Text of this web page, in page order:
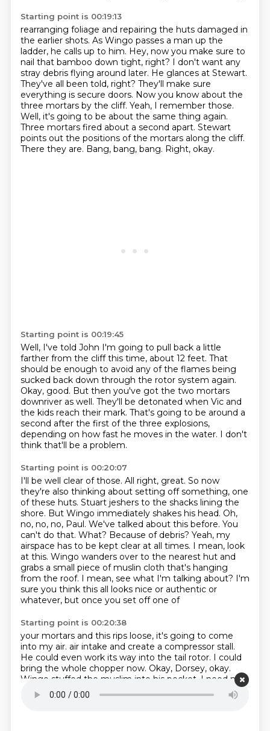
Starting point is 00:19:13
rearranging foliage and repairing the huts damaged in
the earlier shots. As Wingo passes a man up the
ladder, he calls up to him. Hey, now you make sure to
nail that bamboo down tight, right? I don't want any
stray debris flying around later. He glances at Stewart.
They've all been told, right? They'll make sure
everything is secure doors. Now you know about the
three mortars by the cliff. Yeah, I remember those.
Well, it's going to be about the same thing again.
Three mortars fired about a second apart. Stewart
points out the positions of the mortars along the cliff.
There they are. Bang, bang, bang. Right, okay.
Starting point is 00:19:45
Well, I've told John I'm going to pull back a little
farther from the cliff this time, about 12 feet. That
should be enough to avoid any of the flames being
sucked back down through the rotor system again.
Okay, good. But then you've got the two mortars
downriver as well. They'll be detonated when Vic and
the kids reach their mark. That's going to be around a
second after the first of the three explosions,
depending on how fast he moves in the water. I don't
think that'll be a problem.
Starting point is 00:20:07
I'll be well clear of those. All right, great. So now
they're also thinking about setting off something, one
of these huts. Stuart jeshers to the shacks lining the
shore. But Wingo immediately shakes his head. Oh,
no, no, no, Paul. We've talked about this before. You
can't do that. What? Because of debris? Yeah, my
airspace has to be kept clear at all times. I mean, look
at this. Wingo wanders over to the nearest hut and
grabs a small piece of muslin cloth that's hanging
from the roof. I mean, see what I'm talking about? I'm
sure you think this all looks nice or authentic or
whatever, but once you set off one of
Starting point is 00:20:38
your mortars and this rips loose, it's going to come
into my air. air intake and create a compressor stall.
He could even work its way into the tail rotor. I could
bring the whole chopper now. Okay, Dorsey, okay.
Wingo stuffed the muslim into his pocket. I need my
airspace clear.So no mortars in these huts, right?